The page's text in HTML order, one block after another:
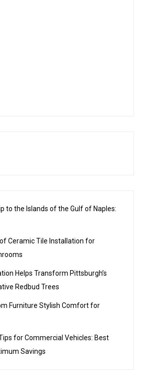
to the Islands of the Gulf of Naples:
Ceramic Tile Installation for
Helps Transform Pittsburgh’s
Redbud Trees
Furniture Stylish Comfort for
for Commercial Vehicles: Best
Savings